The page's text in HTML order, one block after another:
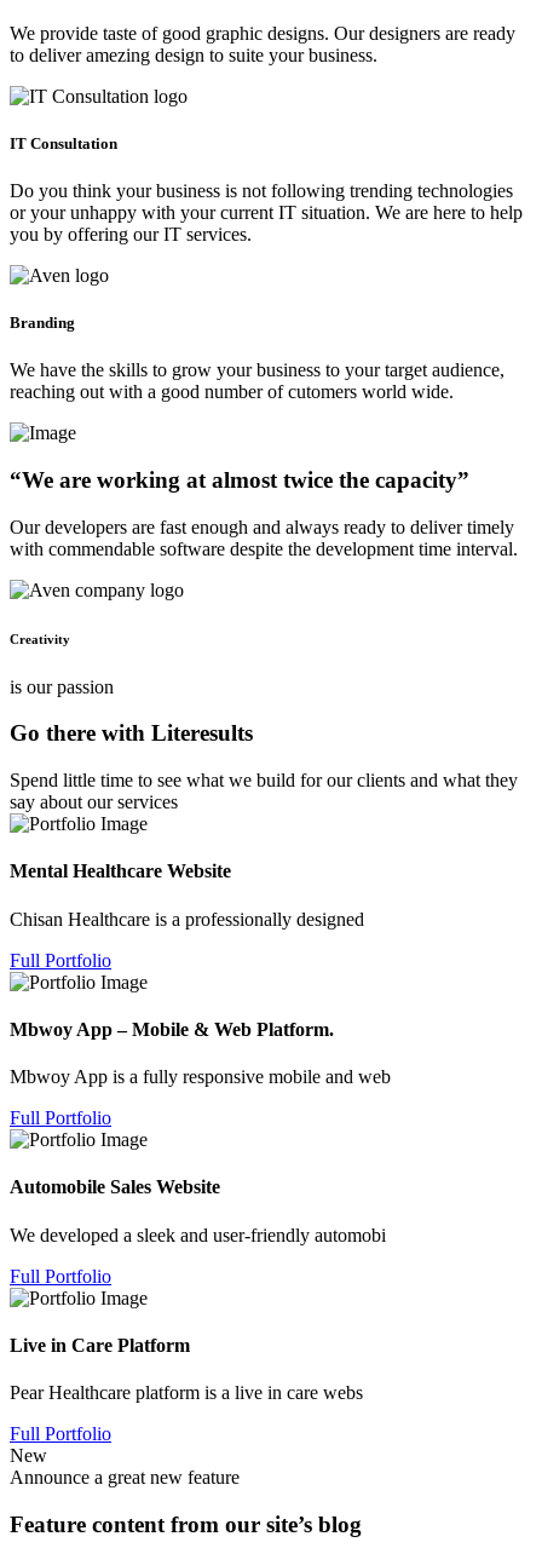
We provide taste of good graphic designs. Our designers are ready
to deliver amezing design to suite your business.
IT Consultation
Do you think your business is not following trending technologies
or your unhappy with your current IT situation. We are here to help
you by offering our IT services.
Branding
We have the skills to grow your business to your target audience,
reaching out with a good number of cutomers world wide.
“We are working at almost twice the capacity”
Our developers are fast enough and always ready to deliver timely
with commendable software despite the development time interval.
Creativity
is our passion
Go there with Literesults
Spend little time to see what we build for our clients and what they
say about our services
Mental Healthcare Website
Chisan Healthcare is a professionally designed
Full Portfolio
Mbwoy App – Mobile & Web Platform.
Mbwoy App is a fully responsive mobile and web
Full Portfolio
Automobile Sales Website
We developed a sleek and user-friendly automobi
Full Portfolio
Live in Care Platform
Pear Healthcare platform is a live in care webs
Full Portfolio
New
Announce a great new feature
Feature content from our site’s blog